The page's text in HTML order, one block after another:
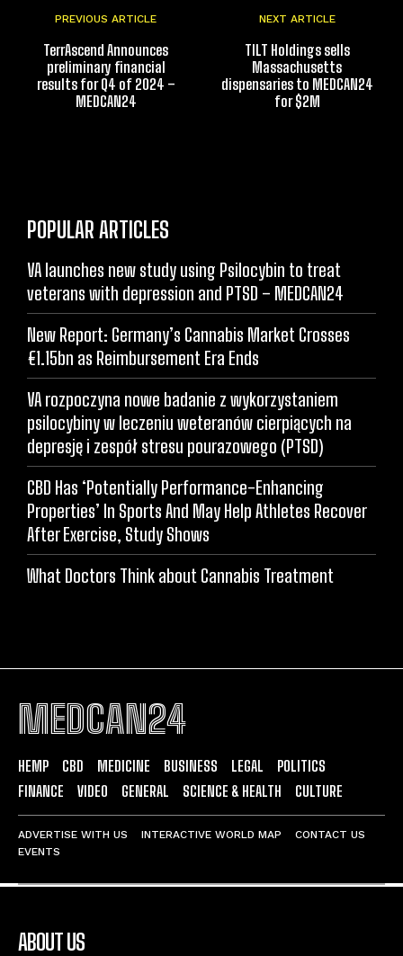
PREVIOUS ARTICLE
TerrAscend Announces
preliminary financial
results for Q4 of 2024 –
MEDCAN24
NEXT ARTICLE
TILT Holdings sells
Massachusetts
dispensaries to MEDCAN24
for $2M
POPULAR ARTICLES
VA launches new study using Psilocybin to treat
veterans with depression and PTSD – MEDCAN24
New Report: Germany’s Cannabis Market Crosses
€1.15bn as Reimbursement Era Ends
VA rozpoczyna nowe badanie z wykorzystaniem
psilocybiny w leczeniu weteranów cierpiących na
depresję i zespół stresu pourazowego (PTSD)
CBD Has ‘Potentially Performance-Enhancing
Properties’ In Sports And May Help Athletes Recover
After Exercise, Study Shows
What Doctors Think about Cannabis Treatment
MEDCAN24
HEMP CBD MEDICINE BUSINESS LEGAL
POLITICS
FINANCE
VIDEO GENERAL SCIENCE & HEALTH CULTURE
ADVERTISE WITH US INTERACTIVE WORLD MAP
CONTACT US
EVENTS
ABOUT US